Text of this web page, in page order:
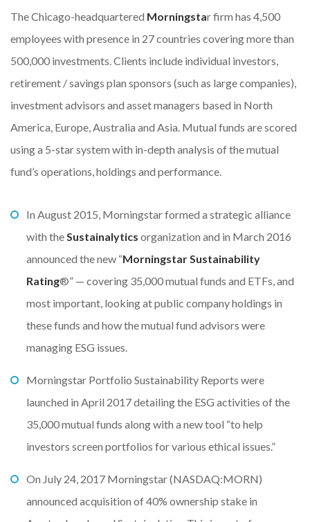
The Chicago-headquartered Morningstar firm has 4,500
employees with presence in 27 countries covering more than
500,000 investments. Clients include individual investors,
retirement / savings plan sponsors (such as large companies),
investment advisors and asset managers based in North
America, Europe, Australia and Asia. Mutual funds are scored
using a 5-star system with in-depth analysis of the mutual
fund’s operations, holdings and performance.
In August 2015, Morningstar formed a strategic alliance
with theSustainalytics organization and in March 2016
announced the new “Morningstar Sustainability
Rating®” — covering 35,000 mutual funds and ETFs, and
most important, looking at public company holdings in
these funds and how the mutual fund advisors were
managing ESG issues.
Morningstar Portfolio Sustainability Reports were
launched in April 2017 detailing the ESG activities of the
35,000 mutual funds along with a new tool “to help
investors screen portfolios for various ethical issues.”
On July 24, 2017 Morningstar (NASDAQ:MORN)
announced acquisition of 40% ownership stake in